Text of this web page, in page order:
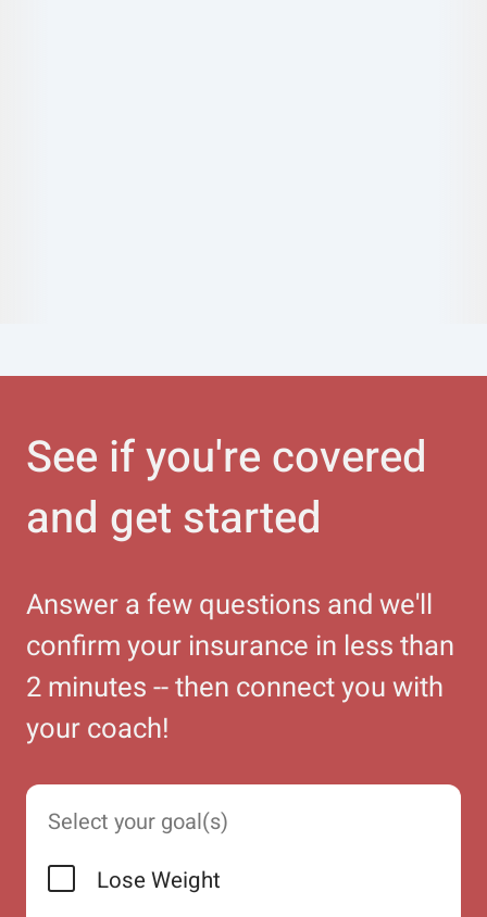
See if you're covered
and get started
Answer a few questions and we'll
confirm your insurance in less than
2 minutes -- then connect you with
your coach!
Select your goal(s)
Lose Weight